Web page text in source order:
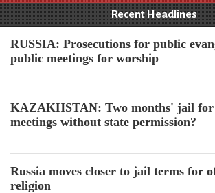
Recent Headlines
RUSSIA: Prosecutions for public
public meetings for worship
KAZAKHSTAN: Two months' jail for
meetings without state permission?
Russia moves closer to jail terms for
religion